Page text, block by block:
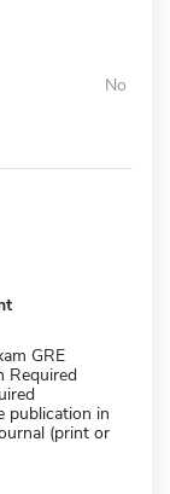
No
GRE
Required
publication in
(print or